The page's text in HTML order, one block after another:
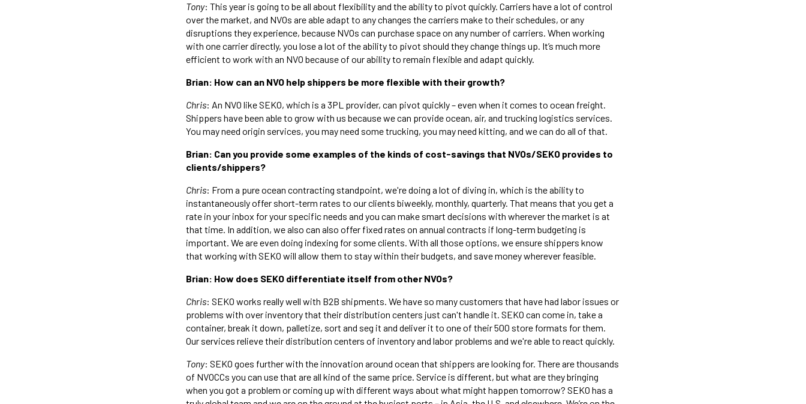
Tony: This year is going to be all about flexibility and the ability to pivot quickly. Carriers have a lot of control
over the market, and NVOs are able adapt to any changes the carriers make to their schedules, or any
disruptions they experience, because NVOs can purchase space on any number of carriers. When working
with one carrier directly, you lose a lot of the ability to pivot should they change things up. It’s much more
efficient to work with an NVO because of our ability to remain flexible and adapt quickly.
Brian: How can an NVO help shippers be more flexible with their growth?
Chris: An NVO like SEKO, which is a 3PL provider, can pivot quickly – even when it comes to ocean freight.
Shippers have been able to grow with us because we can provide ocean, air, and trucking logistics services.
You may need origin services, you may need some trucking, you may need kitting, and we can do all of that.
Brian: Can you provide some examples of the kinds of cost-savings that NVOs/SEKO provides to
clients/shippers?
Chris: From a pure ocean contracting standpoint, we're doing a lot of diving in, which is the ability to
instantaneously offer short-term rates to our clients biweekly, monthly, quarterly. That means that you get a
rate in your inbox for your specific needs and you can make smart decisions with wherever the market is at
that time. In addition, we also can also offer fixed rates on annual contracts if long-term budgeting is
important. We are even doing indexing for some clients. With all those options, we ensure shippers know
that working with SEKO will allow them to stay within their budgets, and save money wherever feasible.
Brian: How does SEKO differentiate itself from other NVOs?
Chris: SEKO works really well with B2B shipments. We have so many customers that have had labor issues or
problems with over inventory that their distribution centers just can't handle it. SEKO can come in, take a
container, break it down, palletize, sort and seg it and deliver it to one of their 500 store formats for them.
Our services relieve their distribution centers of inventory and labor problems and we're able to react quickly.
Tony: SEKO goes further with the innovation around ocean that shippers are looking for. There are thousands
of NVOCCs you can use that are all kind of the same price. Service is different, but what are they bringing
when you got a problem or coming up with different ways about what might happen tomorrow? SEKO has a